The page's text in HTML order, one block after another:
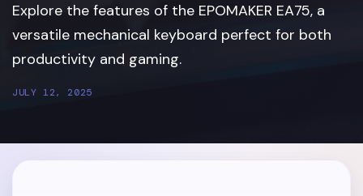
Explore the features of the EPOMAKER EA75, a
versatile mechanical keyboard perfect for both
productivity and gaming.
JULY 12, 2025